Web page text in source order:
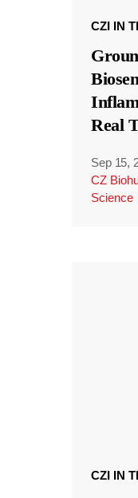
CZI IN
Real
Sep 15,
CZ
Science
CZI IN